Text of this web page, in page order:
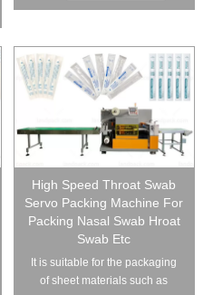
High Speed Throat Swab
Servo Packing Machine For
Packing Nasal Swab Hroat
Swab Etc
It is suitable for the packaging
of sheet materials such as